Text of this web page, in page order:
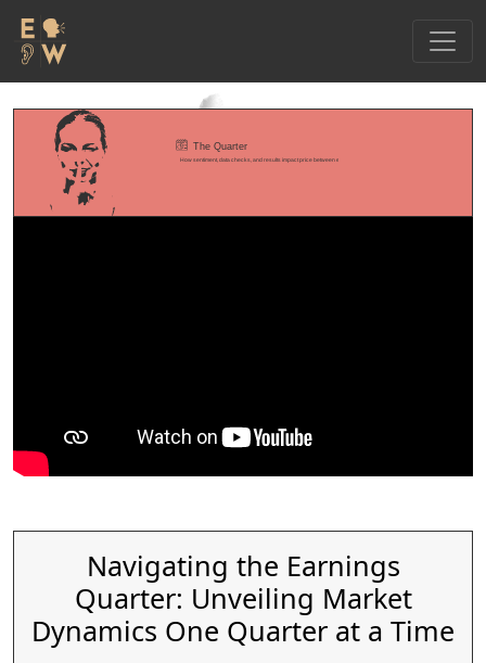
The Quarter
How sentiment, data checks, and results impact price between earnings releases
Navigating the Earnings
Quarter: Unveiling Market
Dynamics One Quarter at a Time